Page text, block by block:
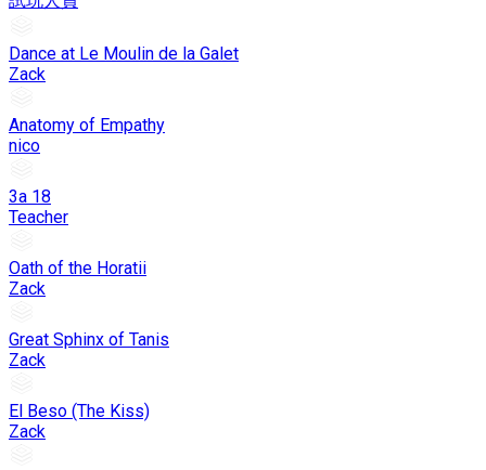
Dance at Le Moulin de la Galet
Zack
Anatomy of Empathy
nico
3a 18
Teacher
Oath of the Horatii
Zack
Great Sphinx of Tanis
Zack
El Beso (The Kiss)
Zack